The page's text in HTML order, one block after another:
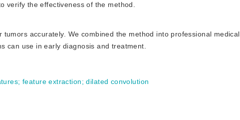
verify the effectiveness of the method.
accurately. We combined the method into professional medical
can use in early diagnosis and treatment.
; feature extraction;dilated convolution